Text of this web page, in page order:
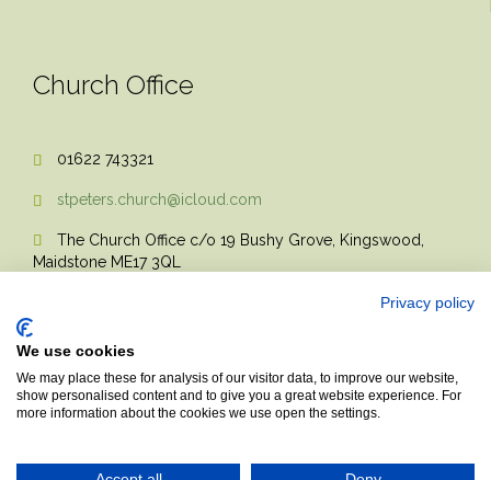
Church Office
 01622 743321
 stpeters.church@icloud.com

The Church Office c/o 19 Bushy Grove, Kingswood,
Maidstone ME17 3QL
Privacy policy
We use cookies
We may place these for analysis of our visitor data, to improve our website,
show personalised content and to give you a great website experience. For
more information about the cookies we use open the settings.